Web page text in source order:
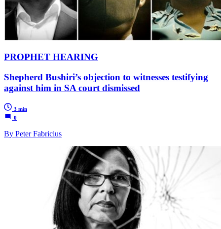
PROPHET HEARING
Shepherd Bushiri’s objection to witnesses testifying
against him in SA court dismissed
3 min
0
By Peter Fabricius